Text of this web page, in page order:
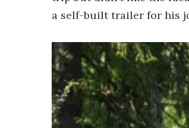
a self-built trailer for his